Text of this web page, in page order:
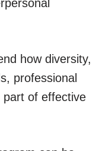
how diversity,
professional
part of effective